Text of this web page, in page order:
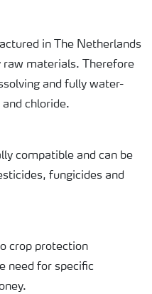
in The Netherlands
raw materials. Therefore
and fully water-
chloride.
compatible and can be
fungicides and
crop protection
need for specific